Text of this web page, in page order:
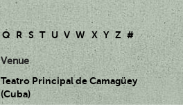
Q R S T U V W X Y Z #
Venue
Teatro Principal de Camagüey
(Cuba)